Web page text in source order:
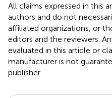
All claims expressed in this
authors and do not
affiliated organizations, or
editors and the reviewers.
evaluated in this article or
manufacturer is not
publisher.